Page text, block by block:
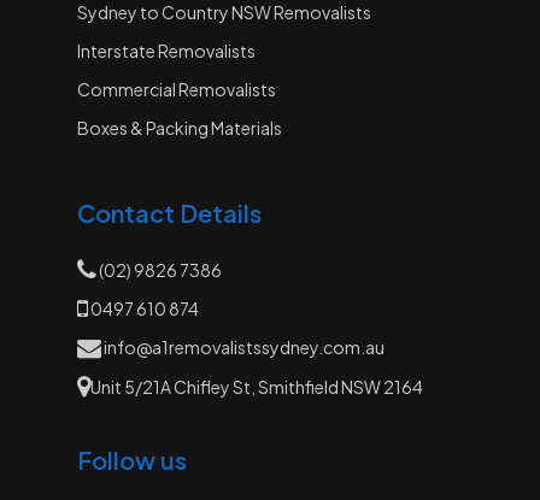
Sydney to Country NSW Removalists
Interstate Removalists
Commercial Removalists
Boxes & Packing Materials
Contact Details
(02) 9826 7386
0497 610 874
info@a1removalistssydney.com.au
Unit 5/21A Chifley St, Smithfield NSW 2164
Follow us